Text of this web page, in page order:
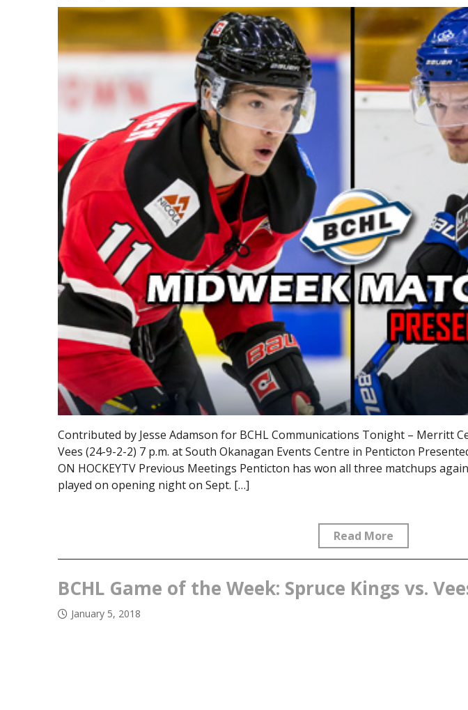
Contributed by Jesse Adamson for BCHL Communications Tonight – Merritt
Vees (24-9-2-2) 7 p.m. at South Okanagan Events Centre in Penticton
ON HOCKEYTV Previous Meetings Penticton has won all three matchups
played on opening night on Sept. […]
Read More
BCHL Game of the Week: Spruce Kings vs.
January 5, 2018